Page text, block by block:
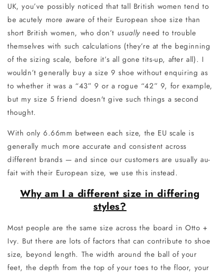
UK, you’ve possibly noticed that tall British women tend to
be acutely more aware of their European shoe size than
short British women, who don’t usually need to trouble
themselves with such calculations (they’re at the beginning
of the sizing scale, before it’s all gone tits-up, after all). I
wouldn’t generally buy a size 9 shoe without enquiring as
to whether it was a “43” 9 or a rogue “42” 9, for example,
but my size 5 friend doesn't give such things a second
thought.
With only 6.66mm between each size, the EU scale is
generally much more accurate and consistent across
different brands — and since our customers are usually au-
fait with their European size, we use this instead.
Why am I a different size in differing
styles?
Most people are the same size across the board in Otto +
Ivy. But there are lots of factors that can contribute to shoe
size, beyond length. The width around the ball of your
feet, the depth from the top of your toes to the floor, your